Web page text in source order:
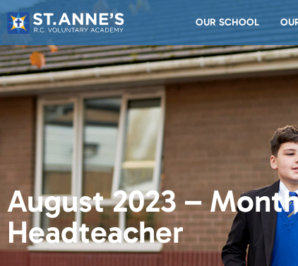
OUR SCHOOL
August 2023 –
Headteacher